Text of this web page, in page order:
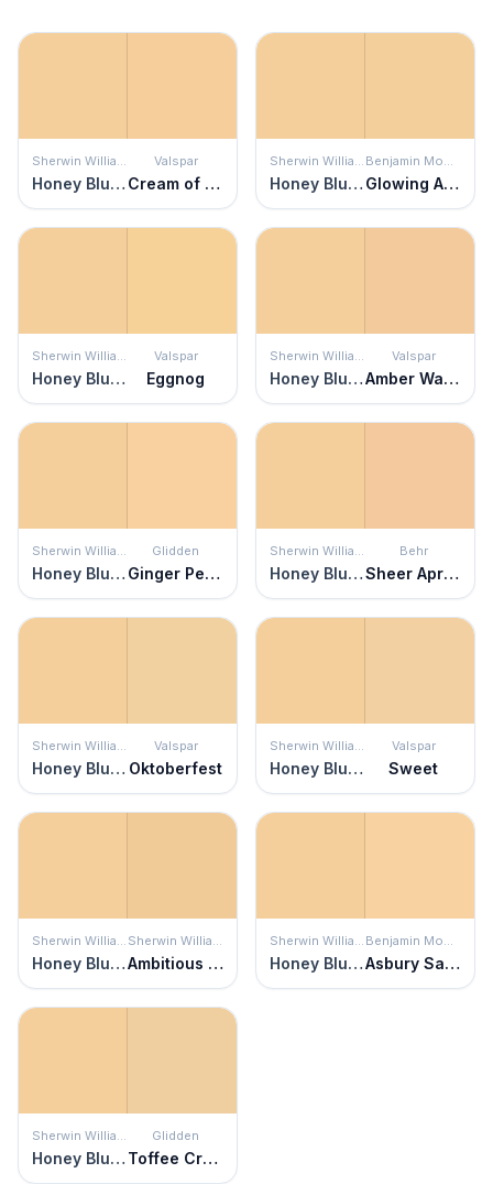
Sherwin Williams
Honey Blush
Valspar
Cream of Cauliflower
Sherwin Williams
Honey Blush
Benjamin Moore
Glowing Apricot
Sherwin Williams
Honey Blush
Valspar
Eggnog
Sherwin Williams
Honey Blush
Valspar
Amber Waves
Sherwin Williams
Honey Blush
Glidden
Ginger Peach
Sherwin Williams
Honey Blush
Behr
Sheer Apricot
Sherwin Williams
Honey Blush
Valspar
Oktoberfest
Sherwin Williams
Honey Blush
Valspar
Sweet
Sherwin Williams
Honey Blush
Sherwin Williams
Ambitious Amber
Sherwin Williams
Honey Blush
Benjamin Moore
Asbury Sand
Sherwin Williams
Honey Blush
Glidden
Toffee Crunch